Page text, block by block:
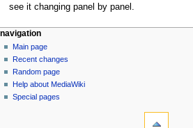
see it changing panel by panel.
N
a
v
g
page actions
page
discussion
read
view
source
personal tools
log
in
navigation
Main page
Recent changes
Random page
Help about MediaWiki
Special pages